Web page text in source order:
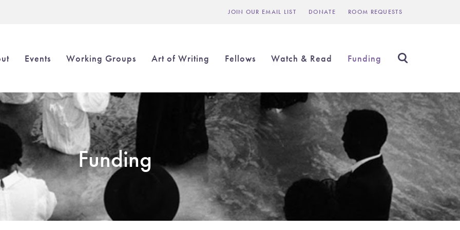
Header
JOIN OUR EMAIL LIST DONATE ROOM REQUESTS
Events Working Groups Art of Writing Fellows Watch & Read Funding
Funding